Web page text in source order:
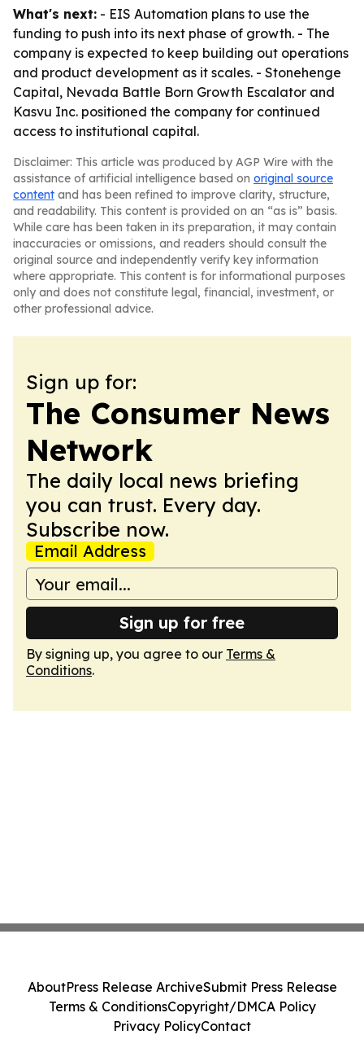
What's next: - EIS Automation plans to use the
funding to push into its next phase of growth. - The
company is expected to keep building out operations
and product development as it scales. - Stonehenge
Capital, Nevada Battle Born Growth Escalator and
Kasvu Inc. positioned the company for continued
access to institutional capital.
Disclaimer: This article was produced by AGP Wire with the
assistance of artificial intelligence based on original source
content and has been refined to improve clarity, structure,
and readability. This content is provided on an “as is” basis.
While care has been taken in its preparation, it may contain
inaccuracies or omissions, and readers should consult the
original source and independently verify key information
where appropriate. This content is for informational purposes
only and does not constitute legal, financial, investment, or
other professional advice.
Sign up for:
The Consumer News
Network
The daily local news briefing
you can trust. Every day.
Subscribe now.
Email Address
Sign up for free
By signing up, you agree to our Terms &
Conditions.
AboutPress Release ArchiveSubmit Press Release
Terms & ConditionsCopyright/DMCA Policy
Privacy PolicyContact